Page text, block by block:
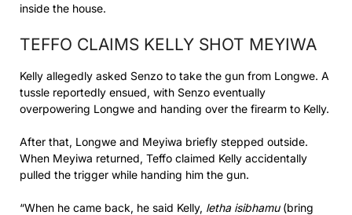
inside the house.
TEFFO CLAIMS KELLY SHOT MEYIWA
Kelly allegedly asked Senzo to take the gun from Longwe. A
tussle reportedly ensued, with Senzo eventually
overpowering Longwe and handing over the firearm to Kelly.
After that, Longwe and Meyiwa briefly stepped outside.
When Meyiwa returned, Teffo claimed Kelly accidentally
pulled the trigger while handing him the gun.
“When he came back, he said Kelly, letha isibhamu(bring